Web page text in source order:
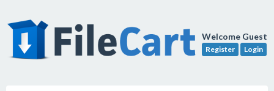
Welcome Guest
Register Login